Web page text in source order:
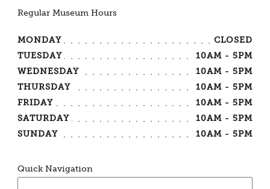
Regular Museum Hours
MONDAY
CLOSED
TUESDAY
10AM - 5PM
WEDNESDAY
10AM - 5PM
THURSDAY
10AM - 5PM
FRIDAY
10AM - 5PM
SATURDAY
10AM - 5PM
SUNDAY
10AM - 5PM
Quick Navigation